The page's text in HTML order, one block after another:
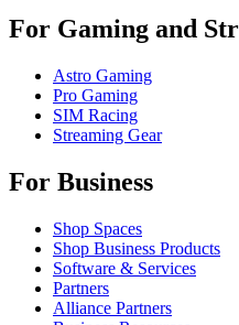
For Gaming and
Astro Gaming
Pro Gaming
SIM Racing
Streaming Gear
For Business
Shop Spaces
Shop Business Products
Software & Services
Partners
Alliance Partners